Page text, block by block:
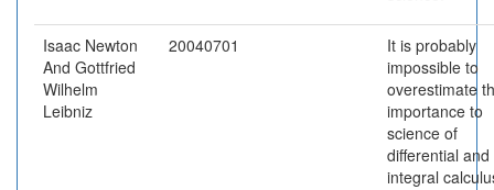
Isaac Newton
And Gottfried
Wilhelm
Leibniz
20040701
It is probably
impossible to
overestimate
importance to
science of
differential and
integral